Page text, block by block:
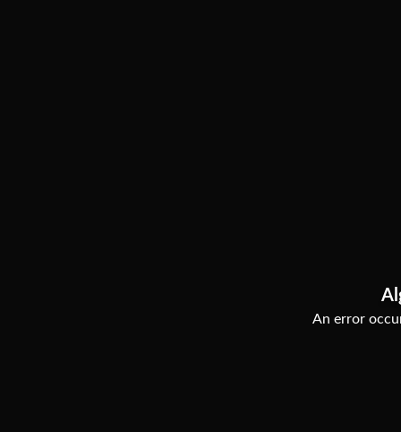
An error